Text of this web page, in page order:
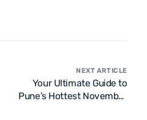
NEXT ARTICLE
Your Ultimate Guide to
Pune’s Hottest November